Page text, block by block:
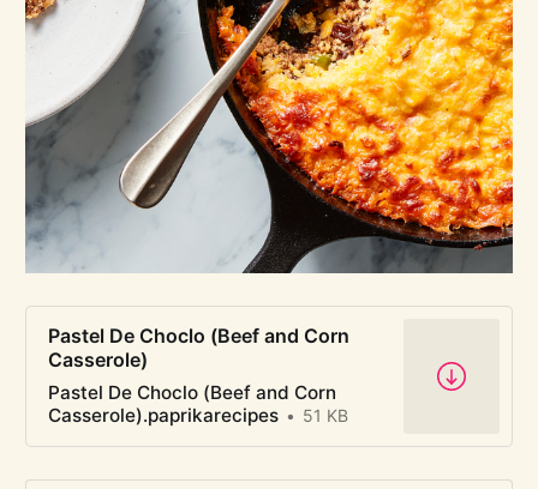
Pastel De Choclo (Beef and Corn
Casserole)
Pastel De Choclo (Beef and Corn
Casserole).paprikarecipes
51 KB